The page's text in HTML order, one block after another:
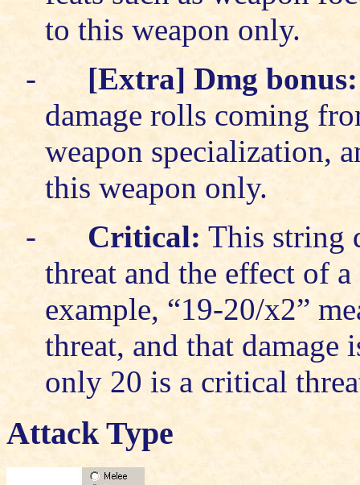
to this weapon only.
-
[Extra] Dmg bonus:
damage rolls coming
weapon specialization,
this weapon only.
-
Critical: This string
threat and the effect of
example, “19-20/x2”
threat, and that damage
only 20 is a critical
Attack Type